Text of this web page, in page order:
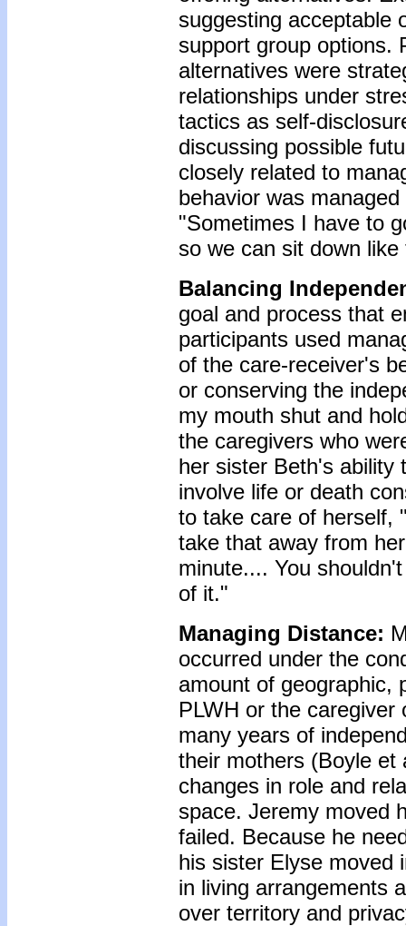
suggesting acceptable
support group options.
alternatives were
relationships under
tactics as self-
discussing possible
closely related to
behavior was
"Sometimes I have to
so we can sit down
Balancing
goal and process that
participants used
of the care-receiver's
or conserving the
my mouth shut and
the caregivers who
her sister Beth's ability
involve life or death
to take care of herself,
take that away from
minute.... You
of it."
Managing Distance:
occurred under the
amount of geographic,
PLWH or the
many years of
their mothers (Boyle et
changes in role and
space. Jeremy moved
failed. Because he
his sister Elyse moved
in living arrangements
over territory and